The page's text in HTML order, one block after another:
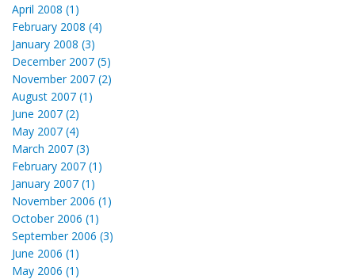
April 2008 (1)
February 2008 (4)
January 2008 (3)
December 2007 (5)
November 2007 (2)
August 2007 (1)
June 2007 (2)
May 2007 (4)
March 2007 (3)
February 2007 (1)
January 2007 (1)
November 2006 (1)
October 2006 (1)
September 2006 (3)
June 2006 (1)
May 2006 (1)